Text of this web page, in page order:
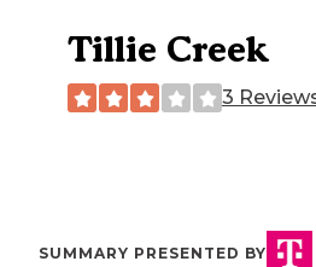
Tillie Creek
3
SUMMARY PRESENTED BY